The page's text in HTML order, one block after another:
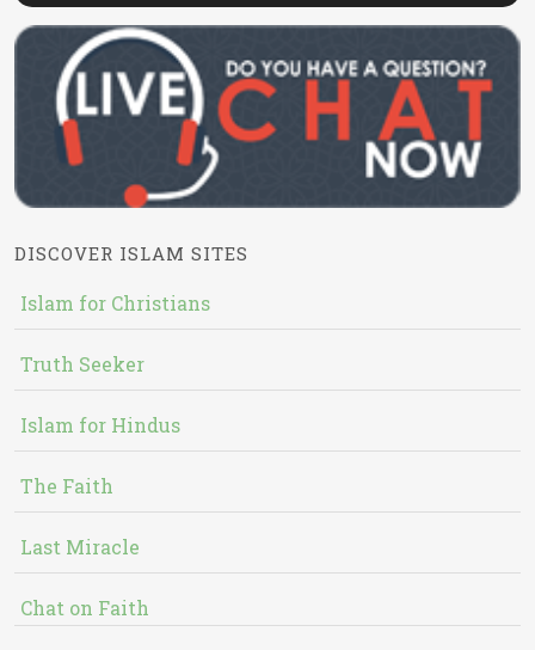
DISCOVER ISLAM SITES
Islam for Christians
Truth Seeker
Islam for Hindus
The Faith
Last Miracle
Chat on Faith